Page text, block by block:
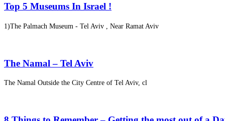
Top 5 Museums In Israel !
1)The Palmach Museum - Tel Aviv , Near Ramat Aviv
The Namal – Tel Aviv
The Namal Outside the City Centre of Tel Aviv, cl